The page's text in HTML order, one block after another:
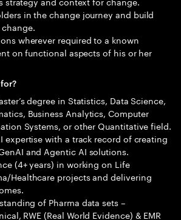
in the change journey and build
wherever required to a known
on functional aspects of his or her
degree in Statistics, Data Science,
Business Analytics, Computer
Systems, or other Quantitative field.
expertise with a track record of creating
and Agentic AI solutions.
(4+ years) in working on Life
Healthcare projects and delivering
of Pharma data sets –
RWE (Real World Evidence) & EMR